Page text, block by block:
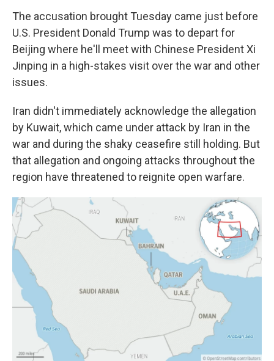
The accusation brought Tuesday came just before
U.S. President Donald Trump was to depart for
Beijing where he'll meet with Chinese President Xi
Jinping in a high-stakes visit over the war and other
issues.
Iran didn't immediately acknowledge the allegation
by Kuwait, which came under attack by Iran in the
war and during the shaky ceasefire still holding. But
that allegation and ongoing attacks throughout the
region have threatened to reignite open warfare.